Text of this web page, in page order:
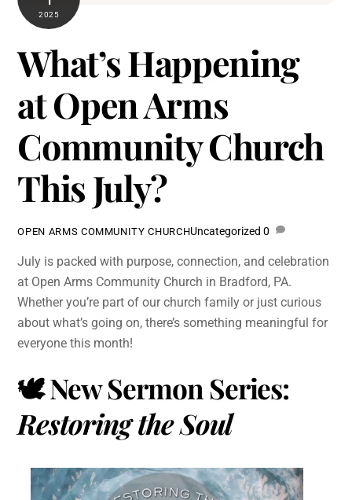
2025
What’s Happening
at Open Arms
Community Church
This July?
OPEN ARMS COMMUNITY CHURCHUncategorized 0
July is packed with purpose, connection, and celebration
at Open Arms Community Church in Bradford, PA.
Whether you’re part of our church family or just curious
about what’s going on, there’s something meaningful for
everyone this month!
🕊️ New Sermon Series:
Restoring the Soul